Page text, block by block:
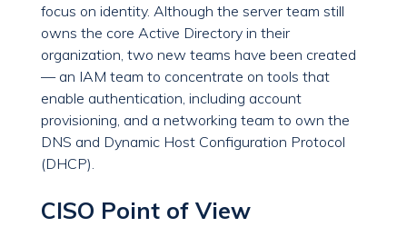
focus on identity. Although the server team still
owns the core Active Directory in their
organization, two new teams have been created
— an IAM team to concentrate on tools that
enable authentication, including account
provisioning, and a networking team to own the
DNS and Dynamic Host Configuration Protocol
(DHCP).
CISO Point of View